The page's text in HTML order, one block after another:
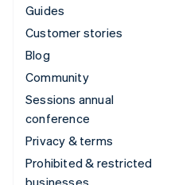
Guides
Customer stories
Blog
Community
Sessions annual
conference
Privacy & terms
Prohibited & restricted
businesses